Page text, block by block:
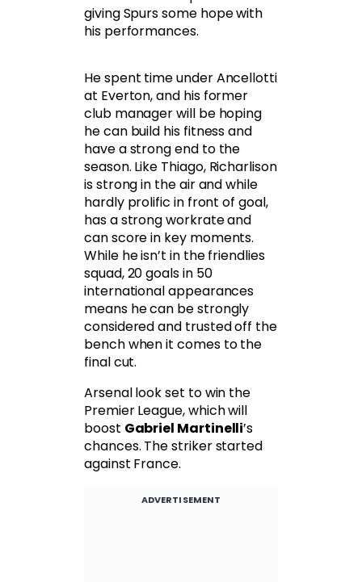
giving Spurs some hope with
his performances.
He spent time under Ancellotti
at Everton, and his former
club manager will be hoping
he can build his fitness and
have a strong end to the
season. Like Thiago, Richarlison
is strong in the air and while
hardly prolific in front of goal,
has a strong workrate and
can score in key moments.
While he isn’t in the friendlies
squad, 20 goals in 50
international appearances
means he can be strongly
considered and trusted off the
bench when it comes to the
final cut.
Arsenal look set to win the
Premier League, which will
boost Gabriel Martinelli’s
chances. The striker started
against France.
ADVERTISEMENT